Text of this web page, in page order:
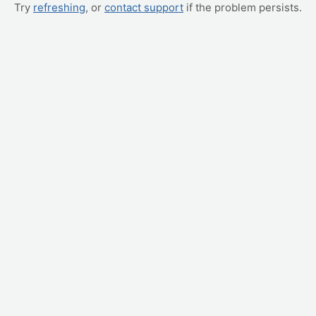
Try refreshing, or contact support if the problem persists.